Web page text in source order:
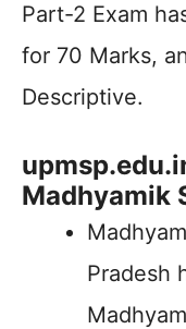
Part-2 Exam
for 70 Marks,
Descriptive.
Madhyamik
Pradesh